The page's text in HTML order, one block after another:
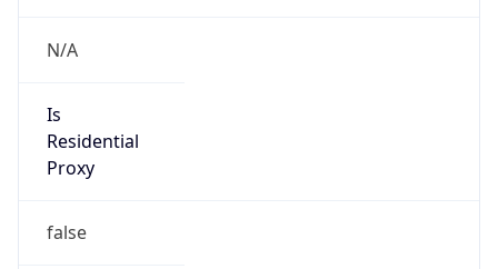
N/A
Is
Residential
Proxy
false